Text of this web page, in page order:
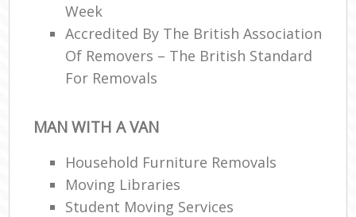
Week
Accredited By The British Association
Of Removers – The British Standard
For Removals
MAN WITH A VAN
Household Furniture Removals
Moving Libraries
Student Moving Services